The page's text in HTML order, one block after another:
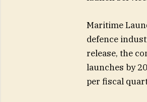
Maritime
defence
release, the
launches by
per fiscal